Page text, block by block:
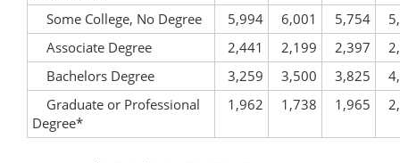
Some College, No Degree 5,994 6,001 5,754
Associate Degree
2,441 2,199 2,397
Bachelors Degree
3,259 3,500 3,825
Graduate or Professional
Degree*
1,962 1,738 1,965